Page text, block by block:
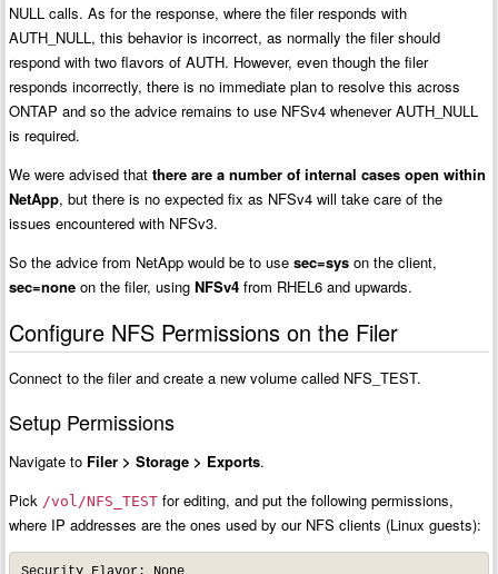
NULL calls. As for the response, where the filer responds with
AUTH_NULL, this behavior is incorrect, as normally the filer should
respond with two flavors of AUTH. However, even though the filer
responds incorrectly, there is no immediate plan to resolve this across
ONTAP and so the advice remains to use NFSv4 whenever AUTH_NULL
is required.
We were advised that there are a number of internal cases open within
NetApp, but there is no expected fix as NFSv4 will take care of the
issues encountered with NFSv3.
So the advice from NetApp would be to usesec=sys on the client,
sec=none on the filer, usingNFSv4 from RHEL6 and upwards.
Configure NFS Permissions on the Filer
Connect to the filer and create a new volume called NFS_TEST.
Setup Permissions
Navigate to Filer > Storage > Exports.
Pick /vol/NFS_TEST for editing, and put the following permissions,
where IP addresses are the ones used by our NFS clients (Linux guests):